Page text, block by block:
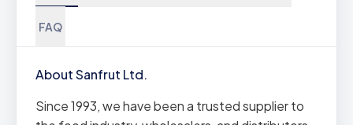
FAQ
About Sanfrut Ltd.
Since 1993, we have been a trusted supplier to